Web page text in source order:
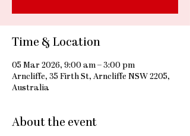
Time & Location
05 Mar 2026, 9:00 am – 3:00 pm
Arncliffe, 35 Firth St, Arncliffe NSW 2205,
Australia
About the event